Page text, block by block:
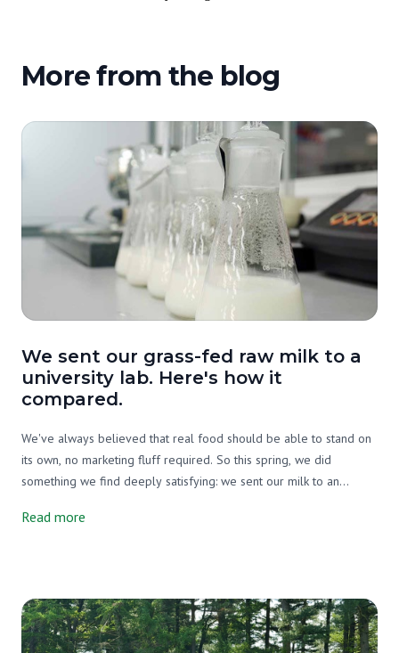
More from the blog
We sent our grass-fed raw milk to a
university lab. Here's how it
compared.
We've always believed that real food should be able to stand on
its own, no marketing fluff required. So this spring, we did
something we find deeply satisfying: we sent our milk to an
just our milk, either. We tested three milks side by side, ours, a
got.
Read more